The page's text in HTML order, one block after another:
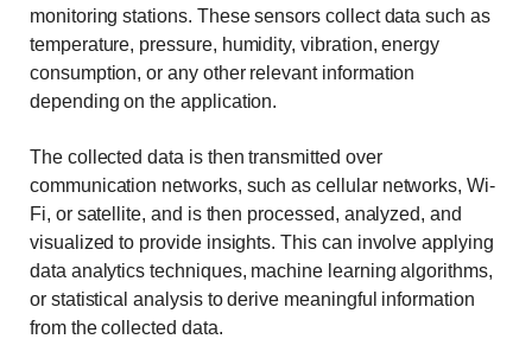
monitoring stations. These sensors collect data such as
temperature, pressure, humidity, vibration, energy
consumption, or any other relevant information
depending on the application.
The collected data is then transmitted over
communication networks, such as cellular networks, Wi-
Fi, or satellite, and is then processed, analyzed, and
visualized to provide insights. This can involve applying
data analytics techniques, machine learning algorithms,
or statistical analysis to derive meaningful information
from the collected data.